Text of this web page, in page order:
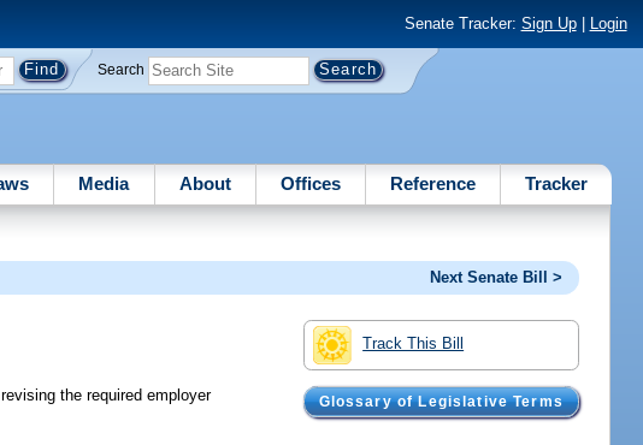
Senate Tracker: Sign Up| Login
Search
Media About Offices Reference Tracker
Next Senate Bill >
Track This Bill
Glossary of Legislative Terms
the required employer